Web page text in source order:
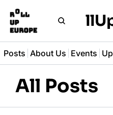
Posts About Us Events
All Posts